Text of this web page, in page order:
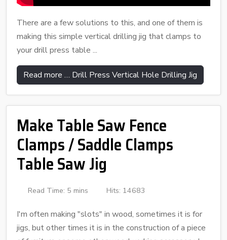
There are a few solutions to this, and one of them is
making this simple vertical drilling jig that clamps to
your drill press table ...
Read more … Drill Press Vertical Hole Drilling Jig
Make Table Saw Fence
Clamps / Saddle Clamps
Table Saw Jig
Read Time: 5 mins Hits: 14683
I'm often making "slots" in wood, sometimes it is for
jigs, but other times it is in the construction of a piece